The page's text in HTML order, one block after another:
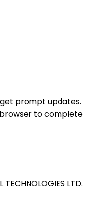
prompt updates.
to complete
LTD.